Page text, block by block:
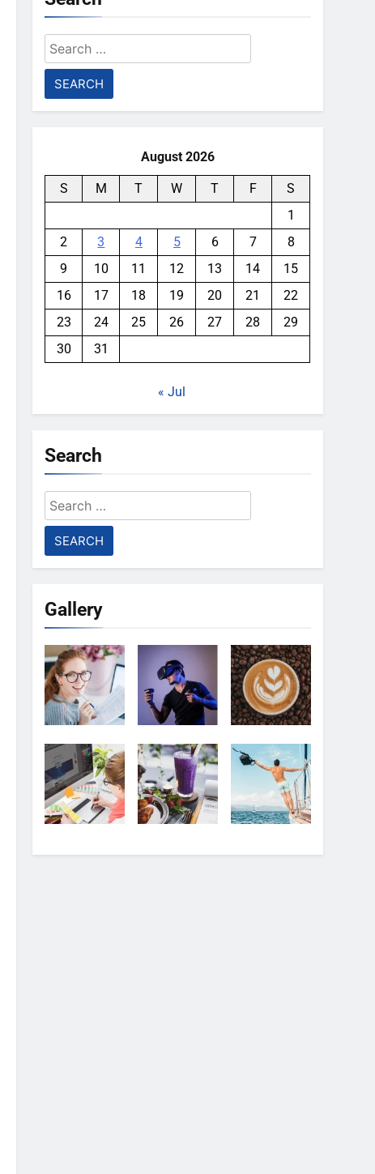
Search
for:
August 2026
S M T W T F
S
1
2
3 4 5 6 7
8
9
10 11 12 13 14
15
16
17 18 19 20 21
22
23
24 25 26 27 28
29
30
31
« Jul
Search
Search
for:
Gallery